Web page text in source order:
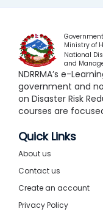
Ministry of
National
and
NDRRMA’s e-
government and
on Disaster Risk
courses are
Quick Links
About us
Contact us
Create an account
Privacy Policy